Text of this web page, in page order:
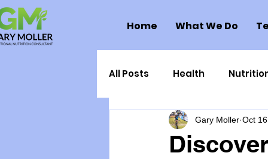
Home What We Do
All Posts Health
Health Politics Injuries
Gary Moller Oct